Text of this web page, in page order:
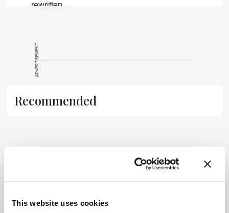
This website uses cookies
rewritten
scholarly article.
It does not
reproduce the
original text and
substitute for
and
ADVERTISEMENT
Recommended